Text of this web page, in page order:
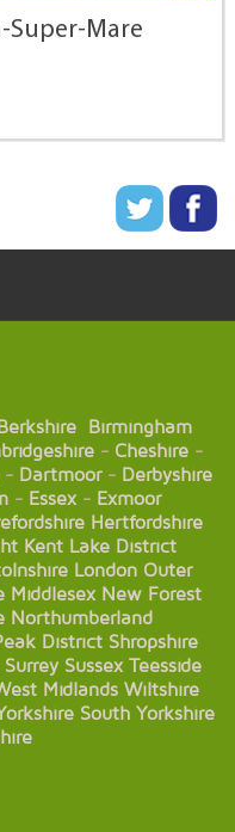
Super-Mare
Birmingham
- Cheshire-
Dartmoor- Derbyshire
- Essex- Exmoor
Hertfordshire
Kent Lake District
London Outer
Middlesex New Forest
Northumberland
District Shropshire
Surrey Sussex Teesside
Midlands Wiltshire
South Yorkshire